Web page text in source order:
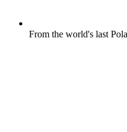
From the world's last